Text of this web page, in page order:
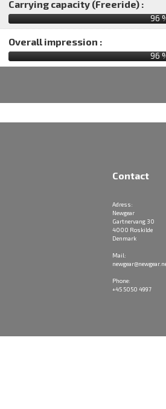
Carrying capacity (Freeride) :
96
Overall impression :
96
Contact
Adress:
Newgear
Gartnervang 30
4000 Roskilde
Denmark
Mail:
Phone:
+45 5050 4997